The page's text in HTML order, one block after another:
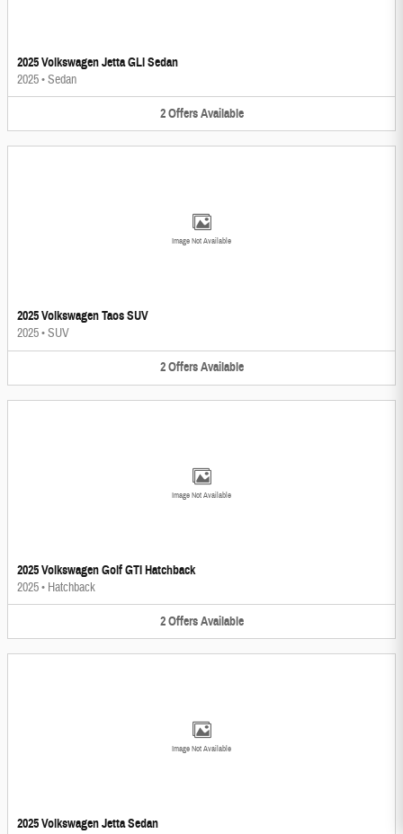
2025 Volkswagen Jetta GLI Sedan
2025•Sedan
2 Offers Available
Image Not Available
2025 Volkswagen Taos SUV
2025•SUV
2 Offers Available
Image Not Available
2025 Volkswagen Golf GTI Hatchback
2025• Hatchback
2 Offers Available
Image Not Available
2025 Volkswagen Jetta Sedan